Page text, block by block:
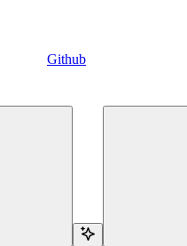
Github